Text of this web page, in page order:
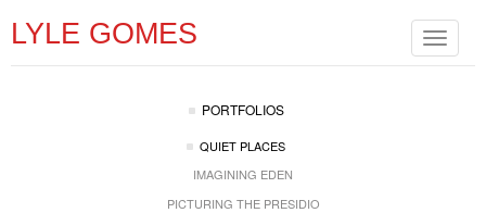
Toggle
LYLE GOMES
PORTFOLIOS
QUIET PLACES
IMAGINING EDEN
PICTURING THE PRESIDIO